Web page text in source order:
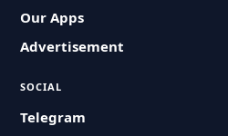
Our Apps
Advertisement
SOCIAL
Telegram